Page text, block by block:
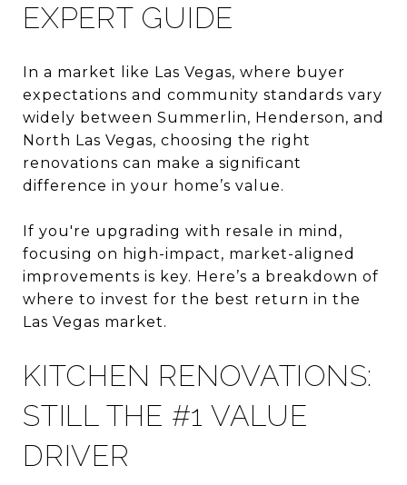
EXPERT GUIDE
In a market like Las Vegas, where buyer
expectations and community standards vary
widely between Summerlin, Henderson, and
North Las Vegas, choosing the right
renovations can make a significant
difference in your home’s value.
If you're upgrading with resale in mind,
focusing on high-impact, market-aligned
improvements is key. Here’s a breakdown of
where to invest for the best return in the
Las Vegas market.
KITCHEN RENOVATIONS:
STILL THE #1 VALUE
DRIVER